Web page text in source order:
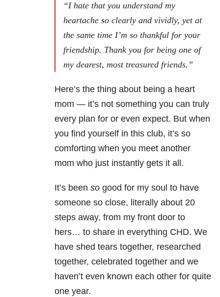
“I hate that you understand my
heartache so clearly and vividly, yet at
the same time I’m so thankful for your
friendship. Thank you for being one of
my dearest, most treasured friends.”
Here’s the thing about being a heart
mom — it’s not something you can truly
every plan for or even expect. But when
you find yourself in this club, it’s so
comforting when you meet another
mom who just instantly gets it all.
It’s been so good for my soul to have
someone so close, literally about 20
steps away, from my front door to
hers… to share in everything CHD. We
have shed tears together, researched
together, celebrated together and we
haven’t even known each other for quite
one year.